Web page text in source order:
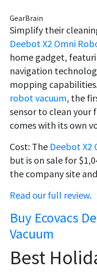
GearBrain
Simplify their
Deebot X2 Omni
home gadget,
navigation
mopping
robot vacuum, the
sensor to clean your
comes with its own
Cost: The Deebot X2
but is on sale for
the company site and
Read our full review.
Buy Ecovacs
Vacuum
Best